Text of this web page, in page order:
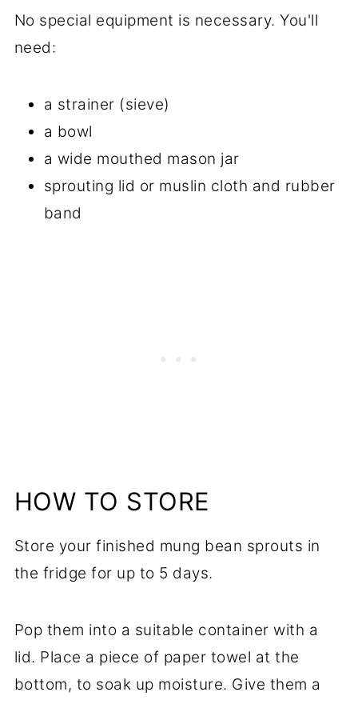
No special equipment is necessary. You'll
need:
a strainer (sieve)
a bowl
a wide mouthed mason jar
sprouting lid or muslin cloth and rubber
band
HOW TO STORE
Store your finished mung bean sprouts in
the fridge for up to 5 days.
Pop them into a suitable container with a
lid. Place a piece of paper towel at the
bottom, to soak up moisture. Give them a